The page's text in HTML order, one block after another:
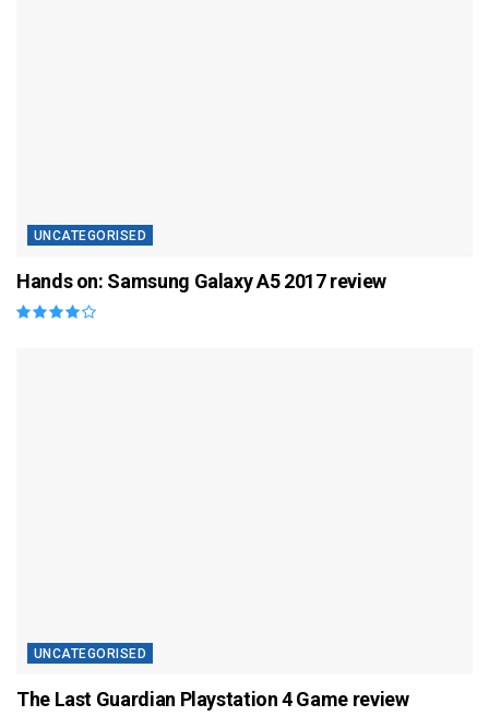
UNCATEGORISED
Hands on: Samsung Galaxy A5 2017 review
UNCATEGORISED
The Last Guardian Playstation 4 Game review